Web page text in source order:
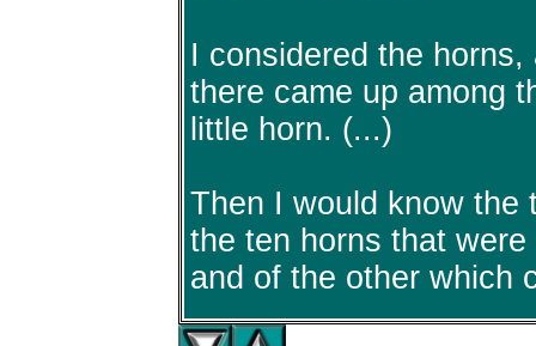
I considered the horns,
there came up among
little horn. (...)
Then I would know the
the ten horns that
and of the other which